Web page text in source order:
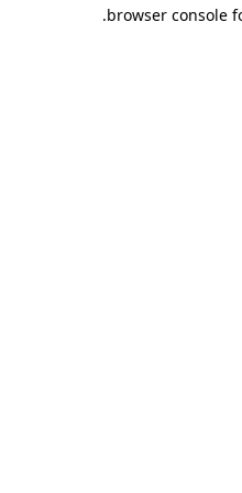
browser console
.